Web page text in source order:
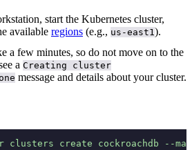
start the Kubernetes cluster,
available regions (e.g., us-east1).
a few minutes, so do not move on to the
a Creating cluster
message and details about your cluster.
clusters create cockroachdb --